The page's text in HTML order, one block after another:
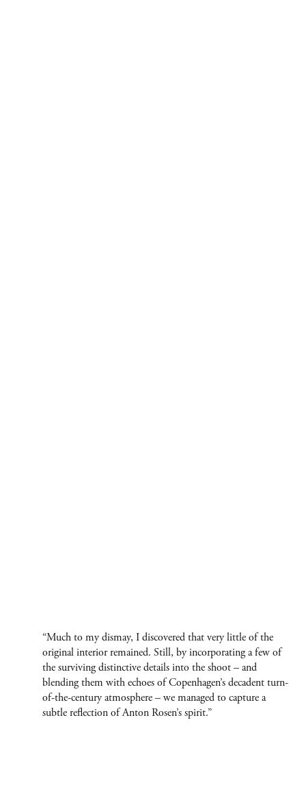
“Much to my dismay, I discovered that very little of the
original interior remained. Still, by incorporating a few of
the surviving distinctive details into the shoot – and
blending them with echoes of Copenhagen’s decadent turn-
of-the-century atmosphere – we managed to capture a
subtle reflection of Anton Rosen’s spirit.”